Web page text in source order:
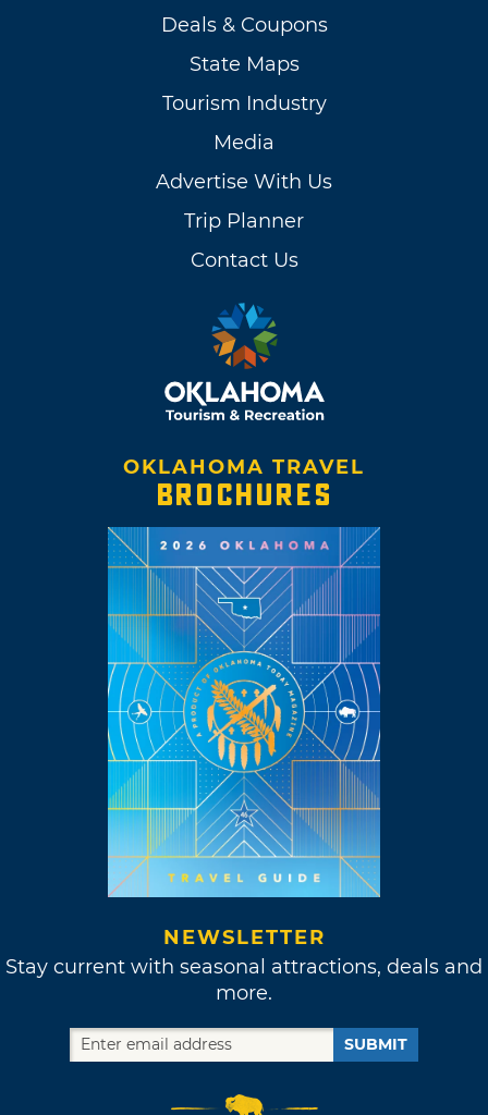
Deals & Coupons
State Maps
Tourism Industry
Media
Advertise With Us
Trip Planner
Contact Us
OKLAHOMA TRAVEL
BROCHURES
NEWSLETTER
Stay current with seasonal attractions, deals and
more.
SUBMIT